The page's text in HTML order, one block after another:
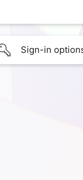
Sign-in